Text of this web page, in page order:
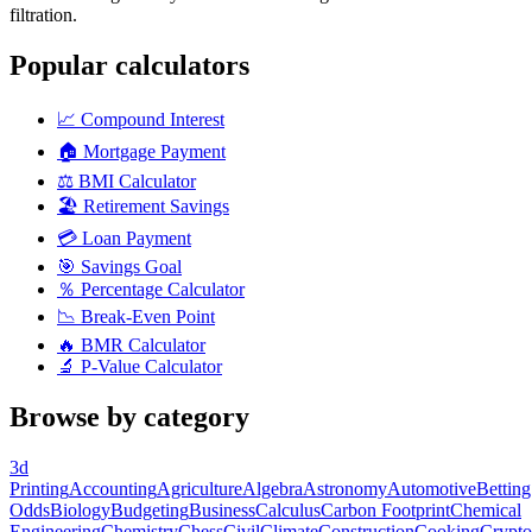
filtration.
Popular calculators
📈 Compound Interest
🏠 Mortgage Payment
⚖️ BMI Calculator
🏖️ Retirement Savings
💳 Loan Payment
🎯 Savings Goal
％ Percentage Calculator
📉 Break-Even Point
🔥 BMR Calculator
🔬 P-Value Calculator
Browse by category
3d
PrintingAccountingAgricultureAlgebraAstronomyAutomotiveBetting
OddsBiologyBudgetingBusinessCalculusCarbon FootprintChemical